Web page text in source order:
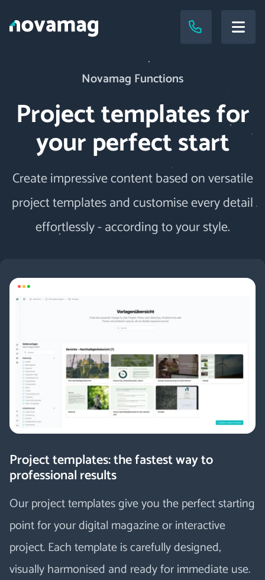
Project templates for
your perfect start
Novamag Functions
Create impressive content based on versatile
project templates and customise every detail
effortlessly - according to your style.
Project templates: the fastest way to
professional results
Our project templates give you the perfect starting
point for your digital magazine or interactive
project. Each template is carefully designed,
visually harmonised and ready for immediate use.